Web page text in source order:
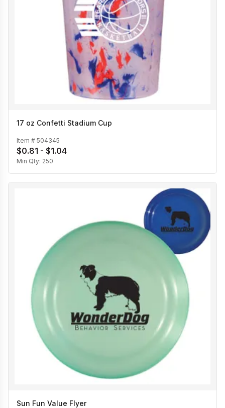
17 oz Confetti Stadium Cup
Item # 504345
$0.81 - $1.04
Min Qty: 250
Sun Fun Value Flyer